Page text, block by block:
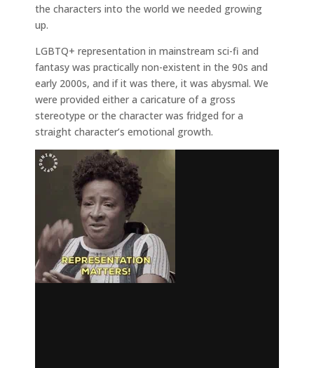
the characters into the world we needed growing
up.
LGBTQ+ representation in mainstream sci-fi and
fantasy was practically non-existent in the 90s and
early 2000s, and if it was there, it was abysmal. We
were provided either a caricature of a gross
stereotype or the character was fridged for a
straight character’s emotional growth.